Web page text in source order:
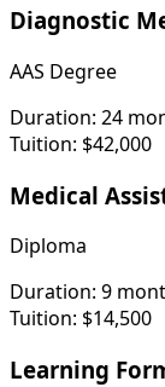
Diagnostic
AAS Degree
Duration: 24
Tuition: $42,000
Medical
Diploma
Duration: 9
Tuition: $14,500
Learning